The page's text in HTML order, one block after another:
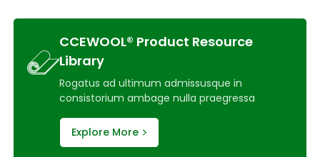
CCEWOOL® Product Resource
Library
Rogatus ad ultimum admissusque in
consistorium ambage nulla praegressa
Explore More